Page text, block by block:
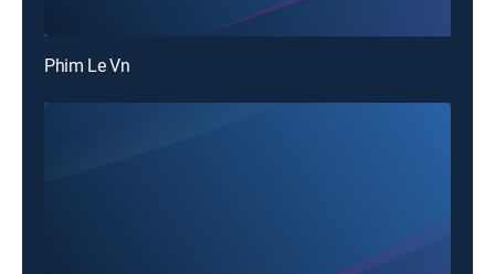
Phim Le Vn